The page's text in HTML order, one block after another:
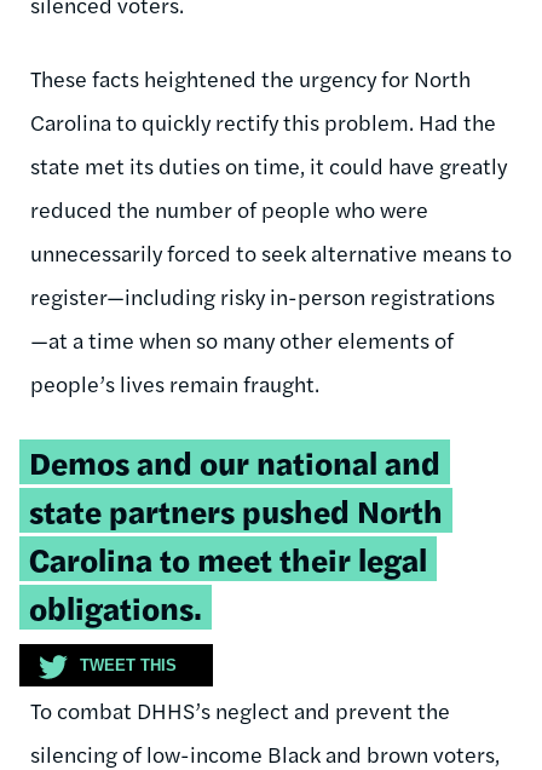
These facts heightened the urgency for North
Carolina to quickly rectify this problem. Had the
state met its duties on time, it could have greatly
reduced the number of people who were
unnecessarily forced to seek alternative means to
register—including risky in-person registrations
—at a time when so many other elements of
people’s lives remain fraught.
Tweetable
quote:
Demos and our national and
state partners pushed North
Carolina to meet their legal
obligations.
TWEET THIS
To combat DHHS’s neglect and prevent the
silencing of low-income Black and brown voters,